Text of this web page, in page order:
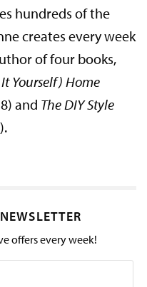
hundreds of the
creates every week
of four books,
Yourself) Home
and The DIY Style
offers every week!